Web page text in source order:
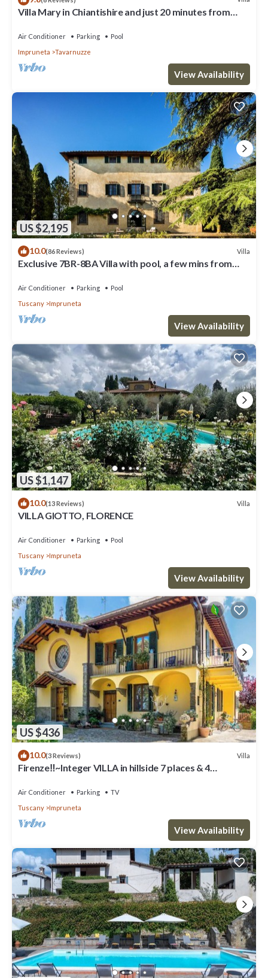
Villa Mary in Chiantishire and just 20 minutes from
Air Conditioner Parking
Pool
Impruneta
Tavarnuzze
View Availability
US $2,195
10.0(86 Reviews) Villa
Exclusive 7BR-8BA Villa with pool, a few mins from
Air Conditioner Parking
Pool
Tuscany
Impruneta
View Availability
US $1,147
10.0(13 Reviews) Villa
VILLA GIOTTO, FLORENCE
Air Conditioner Parking
Pool
Tuscany
Impruneta
View Availability
US $436
10.0(3 Reviews) Villa
Firenze‼️~Integer VILLA in hillside 7 places & 4
Air Conditioner Parking
TV
Tuscany
Impruneta
View Availability